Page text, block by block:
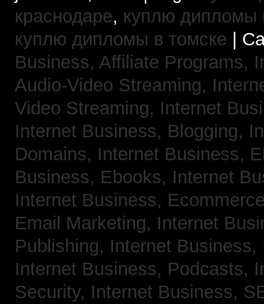
краснодаре, куплю дипломы
куплю дипломы в томске |
Business, Affiliate Programs,
Audio-Video Streaming,
Video Streaming, Internet
Internet Business, Blogging,
Domains, Internet Business,
Business, Ebooks, Internet
Internet Business,
Email Marketing, Internet
Publishing, Internet
Internet Business, Podcasts,
Security, Internet Business,